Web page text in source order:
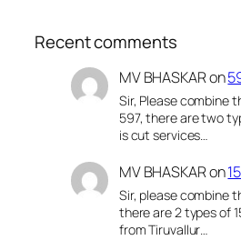
Recent comments
MV BHASKARon
Sir, Please combine
597, there are two
is cut services…
MV BHASKARon
Sir, please combine
there are 2 types of
from Tiruvallur…